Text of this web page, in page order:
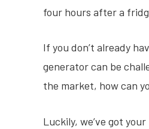
four hours after a
If you don’t already
generator can be
the market, how can
Luckily, we’ve got